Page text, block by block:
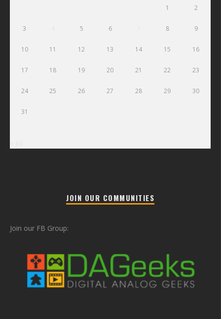
1 2
3 5 6 8 9
10 11 12 13 14 15 16
17 18 19 20 21 22 23
24 25 26 27 28 29 30
31
JOIN OUR COMMUNITIES
Join our FB Group: